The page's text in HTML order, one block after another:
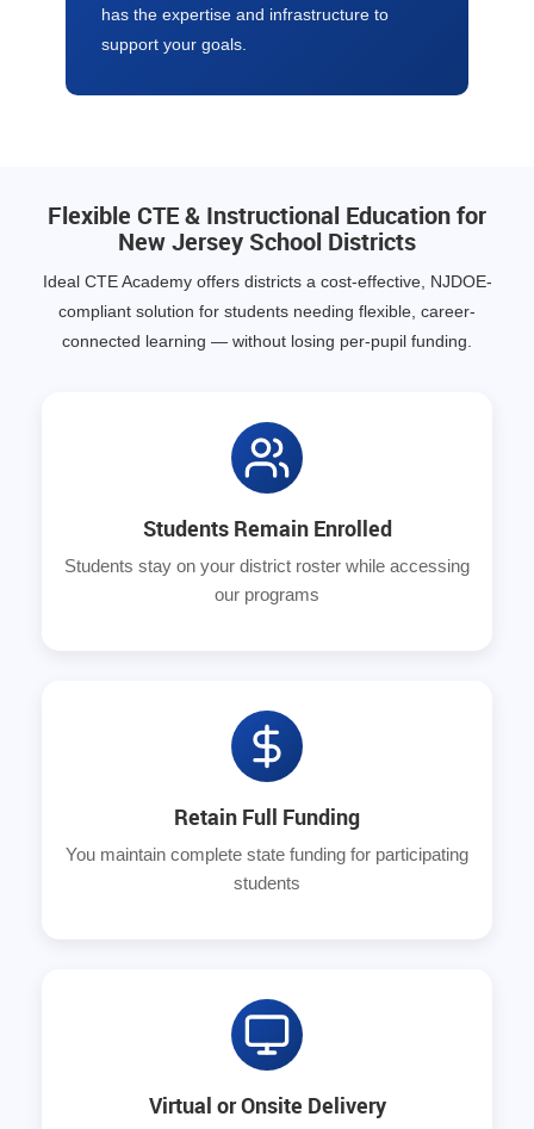
has the expertise and infrastructure to
support your goals.
Flexible CTE & Instructional Education for
New Jersey School Districts
Ideal CTE Academy offers districts a cost-effective, NJDOE-
compliant solution for students needing flexible, career-
connected learning — without losing per-pupil funding.
Students Remain Enrolled
Students stay on your district roster while accessing
our programs
Retain Full Funding
You maintain complete state funding for participating
students
Virtual or Onsite Delivery